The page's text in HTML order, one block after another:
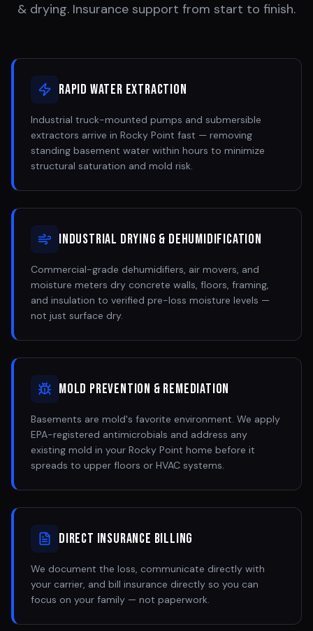
& drying. Insurance support from start to finish.
Rapid Water Extraction
Industrial truck-mounted pumps and submersible
extractors arrive in Rocky Point fast — removing
standing basement water within hours to minimize
structural saturation and mold risk.
Industrial Drying & Dehumidification
Commercial-grade dehumidifiers, air movers, and
moisture meters dry concrete walls, floors, framing,
and insulation to verified pre-loss moisture levels —
not just surface dry.
Mold Prevention & Remediation
Basements are mold's favorite environment. We apply
EPA-registered antimicrobials and address any
existing mold in your Rocky Point home before it
spreads to upper floors or HVAC systems.
Direct Insurance Billing
We document the loss, communicate directly with
your carrier, and bill insurance directly so you can
focus on your family — not paperwork.